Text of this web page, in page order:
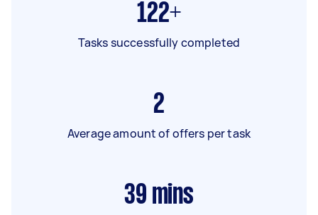
122+
Tasks successfully completed
2
Average amount of offers per task
39 mins